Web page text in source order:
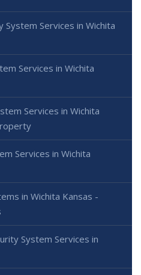
Services in Wichita
Services in Wichita
Services in Wichita
Services in Wichita
in Wichita Kansas -
System Services in